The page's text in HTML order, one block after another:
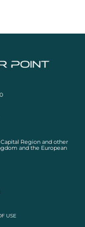
Region and other
and the European
USE